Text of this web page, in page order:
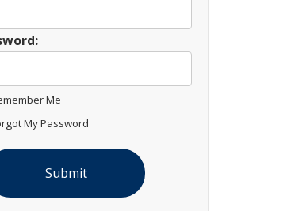
Me
My Password